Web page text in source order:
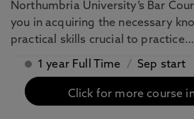
Northumbria University’s Bar
you in acquiring the necessary
practical skills crucial to practice…
1 year Full Time / Sep start
Click for more course